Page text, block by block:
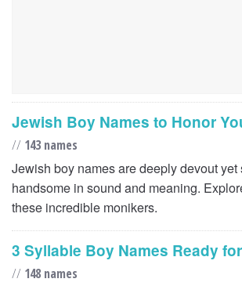
Jewish Boy Names to Honor
// 143 names
Jewish boy names are deeply devout
handsome in sound and meaning.
these incredible monikers.
3 Syllable Boy Names Ready
// 148 names